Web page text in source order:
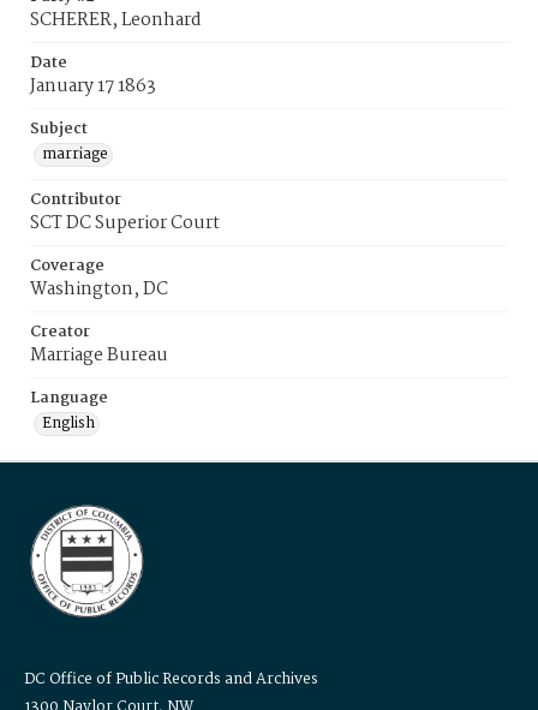
SCHERER, Leonhard
Date
January 17 1863
Subject
marriage
Contributor
SCT DC Superior Court
Coverage
Washington, DC
Creator
Marriage Bureau
Language
English
DC Office of Public Records and Archives